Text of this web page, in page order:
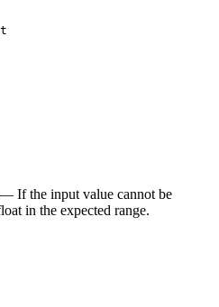
— If the input value cannot be
in the expected range.